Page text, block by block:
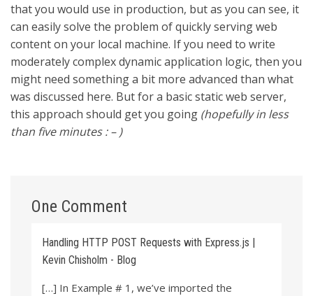
that you would use in production, but as you can see, it
can easily solve the problem of quickly serving web
content on your local machine. If you need to write
moderately complex dynamic application logic, then you
might need something a bit more advanced than what
was discussed here. But for a basic static web server,
this approach should get you going (hopefully in less
than five minutes : – )
One Comment
Handling HTTP POST Requests with Express.js |
Kevin Chisholm - Blog
[…] In Example # 1, we’ve imported the